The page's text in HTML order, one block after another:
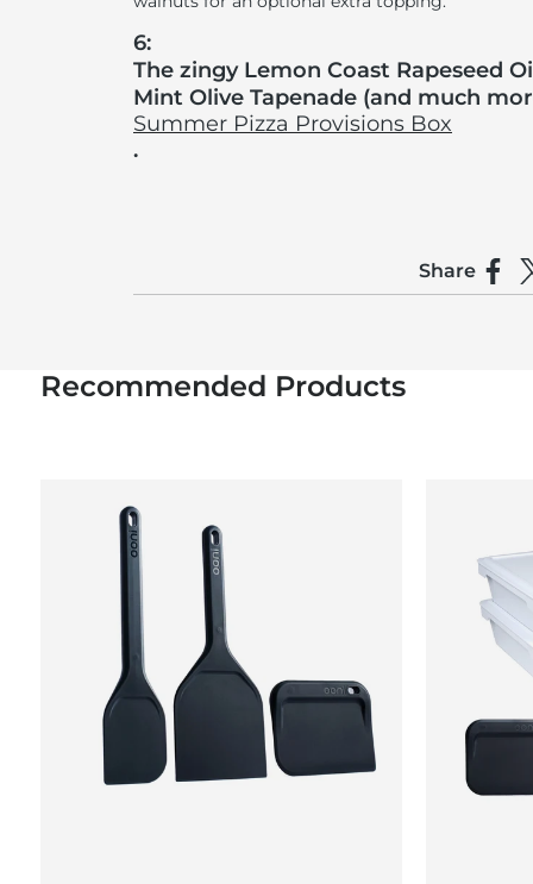
6:
The zingy Lemon Coast Rapeseed
Mint Olive Tapenade (and much
Summer Pizza Provisions Box
.
Share
Recommended Products